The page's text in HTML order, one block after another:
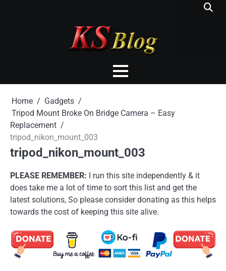
Home
Gadgets
Tripod Mount Broke On Bridge Camera – Easy
Replacement
tripod_nikon_mount_003
tripod_nikon_mount_003
PLEASE REMEMBER: I run this site independently & it
does take me a lot of time to sort this list and get the
latest solutions, So please consider donating as this helps
towards the cost of keeping this site alive.